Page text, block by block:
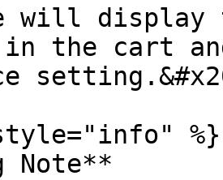
will
the cart
%}
Note**